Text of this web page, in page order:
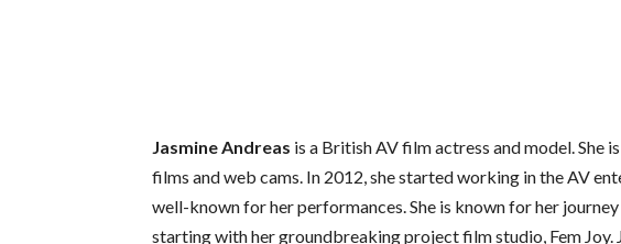
Jasmine Andreas is a British AV film actress and model.
films and web cams. In 2012, she started working in the AV
well-known for her performances. She is known for her
starting with her groundbreaking project film studio, Fem Joy.